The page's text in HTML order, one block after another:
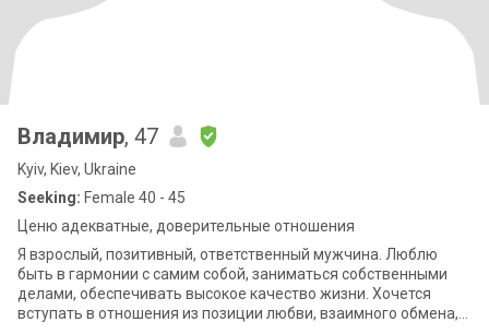
Владимир, 47
Kyiv, Kiev, Ukraine
Seeking: Female 40 - 45
Ценю адекватные, доверительные отношения
Я взрослый, позитивный, ответственный мужчина. Люблю
быть в гармонии с самим собой, заниматься собственными
делами, обеспечивать высокое качество жизни. Хочется
вступать в отношения из позиции любви, взаимного обмена,